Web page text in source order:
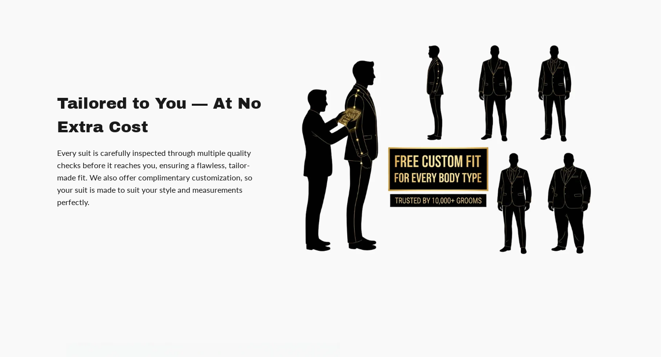
Tailored to You — At No
Extra Cost
Every suit is carefully inspected through multiple quality
checks before it reaches you, ensuring a flawless, tailor-
made fit. We also offer complimentary customization, so
your suit is made to suit your style and measurements
perfectly.